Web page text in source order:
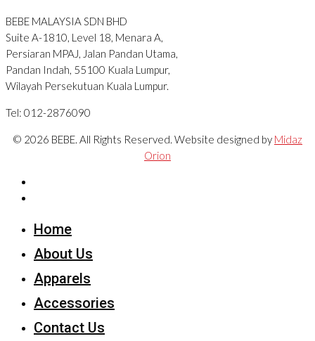
BEBE MALAYSIA SDN BHD
Suite A-1810, Level 18, Menara A,
Persiaran MPAJ, Jalan Pandan Utama,
Pandan Indah, 55100 Kuala Lumpur,
Wilayah Persekutuan Kuala Lumpur.
Tel: 012-2876090
© 2026 BEBE. All Rights Reserved. Website designed by Midaz
Orion
Home
About Us
Apparels
Accessories
Contact Us